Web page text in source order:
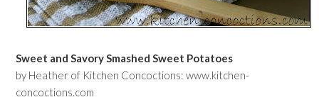
Sweet and Savory Smashed Sweet Potatoes
by Heather of Kitchen Concoctions: www.kitchen-
concoctions.com